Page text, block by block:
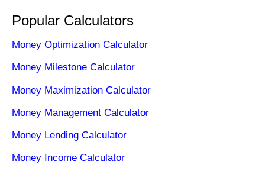
Popular Calculators
Money Optimization Calculator
Money Milestone Calculator
Money Maximization Calculator
Money Management Calculator
Money Lending Calculator
Money Income Calculator